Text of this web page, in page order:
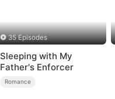
35 Episodes
Sleeping with My
Father's Enforcer
Romance